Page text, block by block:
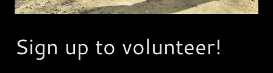
Sign up to volunteer!